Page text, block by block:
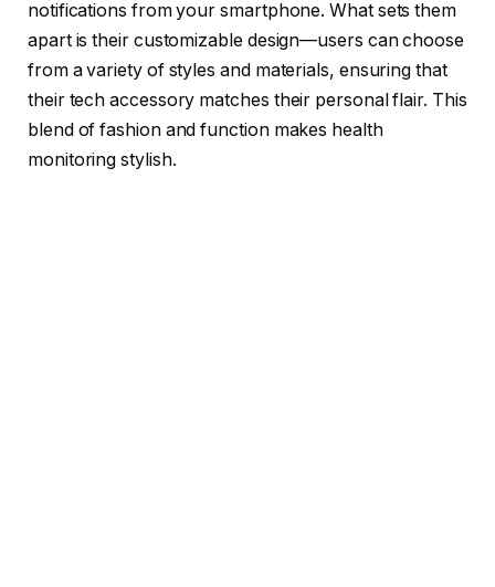
notifications from your smartphone. What sets them
apart is their customizable design—users can choose
from a variety of styles and materials, ensuring that
their tech accessory matches their personal flair. This
blend of fashion and function makes health
monitoring stylish.